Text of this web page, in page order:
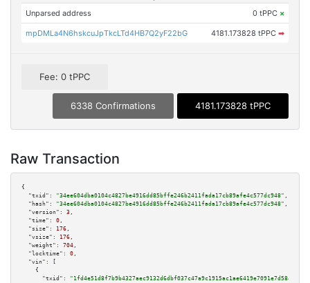
Unparsed address 0 tPPC ×
mpDMLa4N6hskcuJpTkcLTd4HB7Q2yF22bG 4181.173828 tPPC ➡
Fee: 0 tPPC
6338 Confirmations 4181.173828 tPPC
Raw Transaction
{
"txid":
"34ee604dba0104c4827be4916dd85bffe246b2411fada17cb89afe4c577dc948" ,
"hash":
"34ee604dba0104c4827be4916dd85bffe246b2411fada17cb89afe4c577dc948" ,
"version":
3 ,
"time":
0 ,
"size":
176 ,
"vsize":
176 ,
"weight":
704 ,
"locktime":
0 ,
"vin":
[
    {
"txid":
"1fd4e51d8f7b9b4327aec9132d6dbf037c47a9c1915ac1ae6419e7091e7d5845"